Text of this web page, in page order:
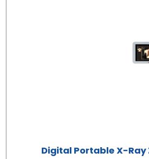
Digital Portable X-Ray